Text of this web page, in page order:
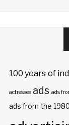
100 years of
actresses ads ads
ads from the